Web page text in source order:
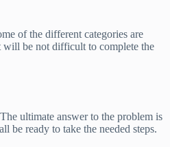
of the different categories are
will be not difficult to complete the
ultimate answer to the problem is
be ready to take the needed steps.